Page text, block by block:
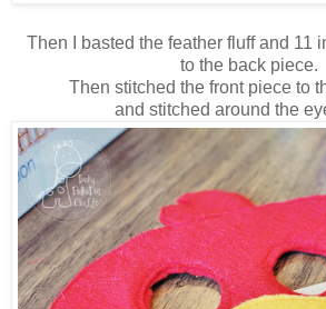
Then I basted the feather fluff and 11
to the back piece.
Then stitched the front piece to
and stitched around the